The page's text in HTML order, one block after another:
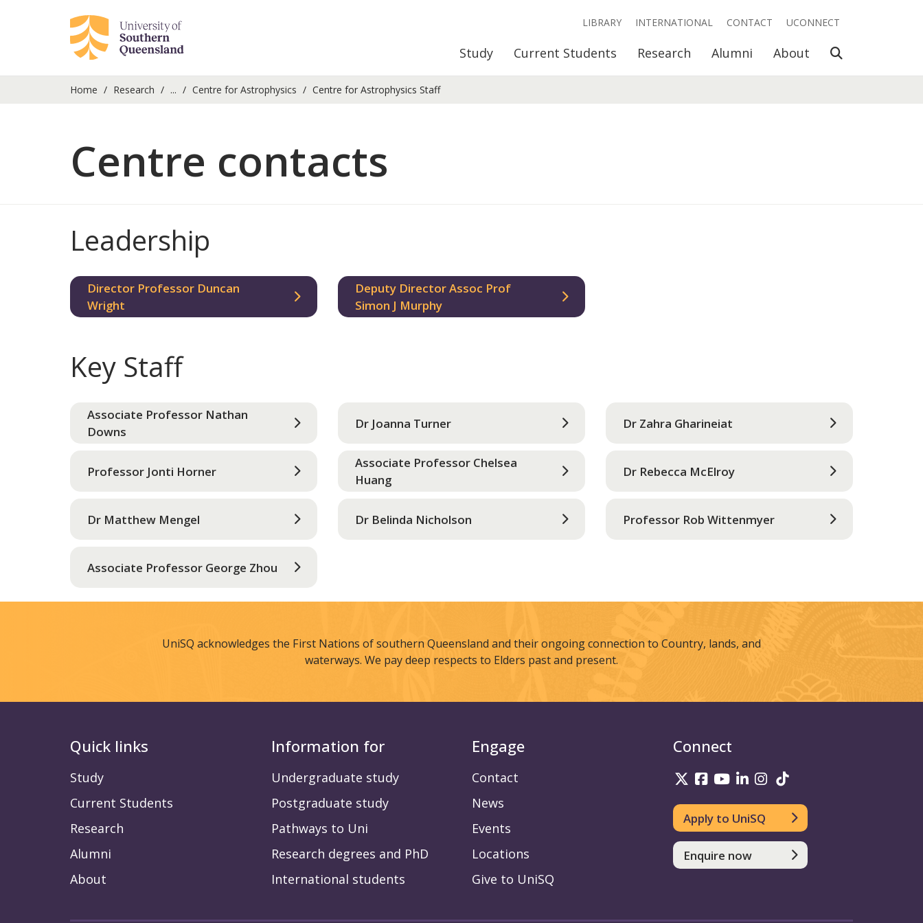
Study Current Students Research Alumni About Open Search
LIBRARY INTERNATIONAL CONTACT UCONNECT
Home Research ... Centre for Astrophysics Centre for Astrophysics Staff
Centre contacts
Leadership
Director Professor Duncan
Wright
Deputy Director Assoc Prof
Simon J Murphy
Key Staff
Associate Professor Nathan
Downs
Dr Joanna Turner Dr Zahra Gharineiat
Professor Jonti Horner
Associate Professor Chelsea
Huang
Dr Rebecca McElroy
Dr Matthew Mengel Dr Belinda Nicholson Professor Rob Wittenmyer
Associate Professor George Zhou
UniSQ acknowledges the First Nations of southern Queensland and their ongoing connection to Country, lands, and
waterways. We pay deep respects to Elders past and present.
Quick links
Study
Current Students
Research
Alumni
About
Information for
Undergraduate study
Postgraduate study
Pathways to Uni
Research degrees and PhD
International students
Engage
Contact
News
Events
Locations
Give to UniSQ
Connect
UniSQ on Twitter
UniSQ on Facebook
UniSQ on Youtube
UniSQ on linkedin
UniSQ on Instagram
Apply to UniSQ
Enquire now